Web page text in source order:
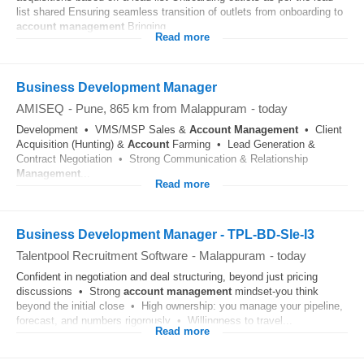
list shared Ensuring seamless transition of outlets from onboarding to
account management Bringing...
Read more
Business Development Manager
AMISEQ - Pune, 865 km from Malappuram - today
Development • VMS/MSP Sales & Account Management• Client
Acquisition (Hunting) & Account Farming • Lead Generation &
Contract Negotiation • Strong Communication & Relationship
Management
Read more
Business Development Manager - TPL-BD-Sle-I3
Talentpool Recruitment Software - Malappuram - today
Confident in negotiation and deal structuring, beyond just pricing
discussions • Strong account management mindset-you think
beyond the initial close • High ownership: you manage your pipeline,
forecast, and numbers rigorously • Willingness to travel...
Read more